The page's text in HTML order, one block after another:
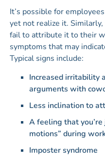
It’s possible for
yet not realize it.
fail to attribute it to their
symptoms that may
Typical signs include:
Increased irritability
arguments with
Less inclination to
A feeling that
motions” during
Imposter syndrome